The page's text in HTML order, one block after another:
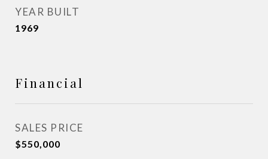
YEAR BUILT
1969
Financial
SALES PRICE
$550,000